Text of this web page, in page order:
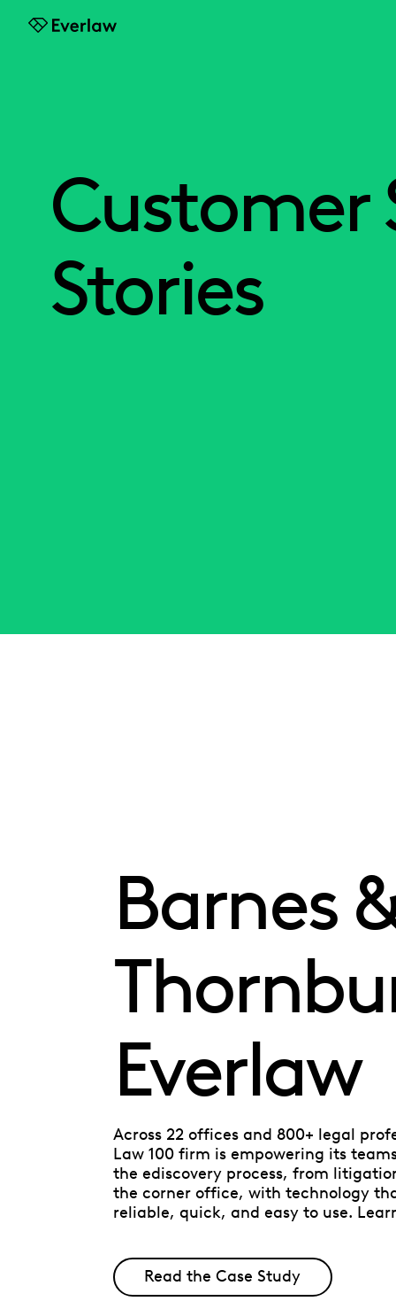
Everlaw
Customer
Stories
Barnes
Everlaw
Across 22 offices and 800+ legal
Law 100 firm is empowering its
the ediscovery process, from
the corner office, with technology
reliable, quick, and easy to use.
Read the Case Study